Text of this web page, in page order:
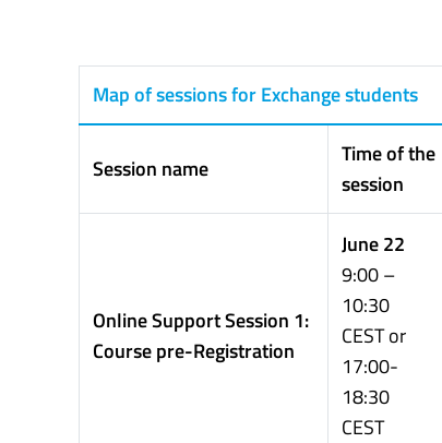
Map of sessions for Exchange students
Session name
Time of the
session
Online Support Session 1:
Course pre-Registration
June 22
9:00 –
10:30
CEST or
17:00-
18:30
CEST